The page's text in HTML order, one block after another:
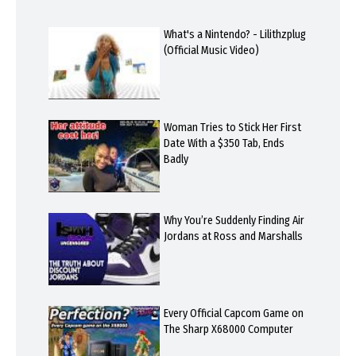
What's a Nintendo? - Lilithzplug
(Official Music Video)
Woman Tries to Stick Her First
Date With a $350 Tab, Ends
Badly
Why You’re Suddenly Finding Air
Jordans at Ross and Marshalls
Every Official Capcom Game on
The Sharp X68000 Computer